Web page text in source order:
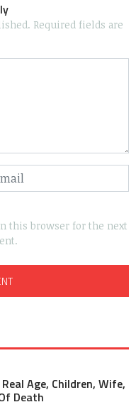
Required fields are
this browser for the next
Age, Children, Wife,
Death